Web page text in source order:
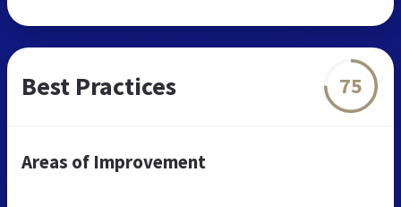
Best Practices 75
Areas of Improvement